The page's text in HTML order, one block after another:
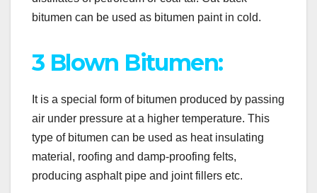
bitumen can be used as bitumen paint in cold.
3 Blown Bitumen:
It is a special form of bitumen produced by passing
air under pressure at a higher temperature. This
type of bitumen can be used as heat insulating
material, roofing and damp-proofing felts,
producing asphalt pipe and joint fillers etc.